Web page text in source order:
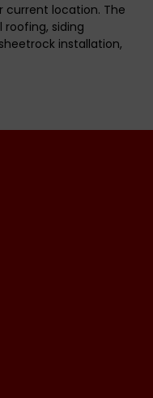
current location. The
siding
installation,